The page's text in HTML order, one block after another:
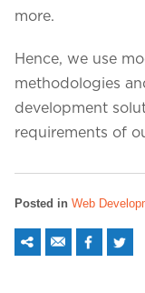
more.
Hence, we use
methodologies
development
requirements of
Posted in Web